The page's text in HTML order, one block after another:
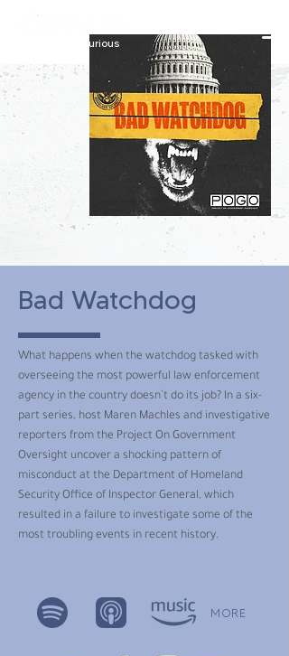
constantly curious
Bad Watchdog
What happens when the watchdog tasked with
overseeing the most powerful law enforcement
agency in the country doesn’t do its job? In a six-
part series, host Maren Machles and investigative
reporters from the Project On Government
Oversight uncover a shocking pattern of
misconduct at the Department of Homeland
Security Office of Inspector General, which
resulted in a failure to investigate some of the
most troubling events in recent history.
MORE